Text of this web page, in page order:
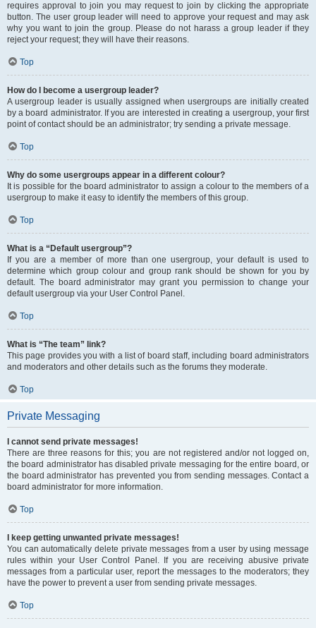
requires approval to join you may request to join by clicking the appropriate
button. The user group leader will need to approve your request and may ask
why you want to join the group. Please do not harass a group leader if they
reject your request; they will have their reasons.
Top
How do I become a usergroup leader?
A usergroup leader is usually assigned when usergroups are initially created
by a board administrator. If you are interested in creating a usergroup, your first
point of contact should be an administrator; try sending a private message.
Top
Why do some usergroups appear in a different colour?
It is possible for the board administrator to assign a colour to the members of a
usergroup to make it easy to identify the members of this group.
Top
What is a “Default usergroup”?
If you are a member of more than one usergroup, your default is used to
determine which group colour and group rank should be shown for you by
default. The board administrator may grant you permission to change your
default usergroup via your User Control Panel.
Top
What is “The team” link?
This page provides you with a list of board staff, including board administrators
and moderators and other details such as the forums they moderate.
Top
Private Messaging
I cannot send private messages!
There are three reasons for this; you are not registered and/or not logged on,
the board administrator has disabled private messaging for the entire board, or
the board administrator has prevented you from sending messages. Contact a
board administrator for more information.
Top
I keep getting unwanted private messages!
You can automatically delete private messages from a user by using message
rules within your User Control Panel. If you are receiving abusive private
messages from a particular user, report the messages to the moderators; they
have the power to prevent a user from sending private messages.
Top